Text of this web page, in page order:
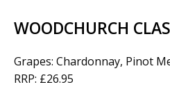
WOODCHURCH
Grapes: Chardonnay, Pinot
RRP: £26.95